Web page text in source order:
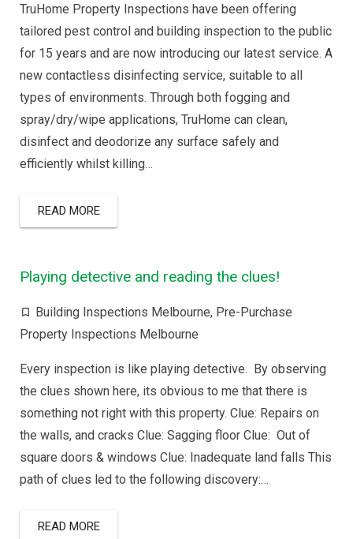
TruHome Property Inspections have been offering
tailored pest control and building inspection to the public
for 15 years and are now introducing our latest service. A
new contactless disinfecting service, suitable to all
types of environments. Through both fogging and
spray/dry/wipe applications, TruHome can clean,
disinfect and deodorize any surface safely and
efficiently whilst killing…
READ MORE
Playing detective and reading the clues!
Building Inspections Melbourne, Pre-Purchase
Property Inspections Melbourne
Every inspection is like playing detective. By observing
the clues shown here, its obvious to me that there is
something not right with this property. Clue: Repairs on
the walls, and cracks Clue: Sagging floor Clue: Out of
square doors & windows Clue: Inadequate land falls This
path of clues led to the following discovery:…
READ MORE